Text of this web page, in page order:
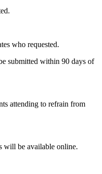
who requested.
submitted within 90 days of
attending to refrain from
will be available online.